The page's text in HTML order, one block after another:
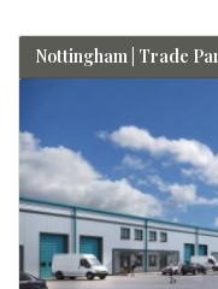
Nottingham | Trade